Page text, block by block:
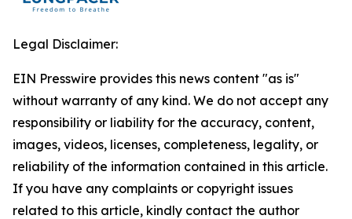
Legal Disclaimer:
EIN Presswire provides this news content "as is"
without warranty of any kind. We do not accept any
responsibility or liability for the accuracy, content,
images, videos, licenses, completeness, legality, or
reliability of the information contained in this article.
If you have any complaints or copyright issues
related to this article, kindly contact the author